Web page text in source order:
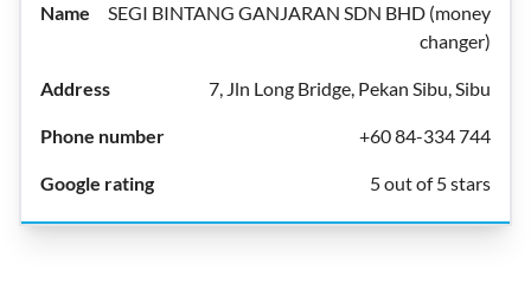
SEGI BINTANG GANJARAN SDN BHD (money
changer)
7, Jln Long Bridge, Pekan Sibu, Sibu
+60 84-334 744
5 out of 5 stars